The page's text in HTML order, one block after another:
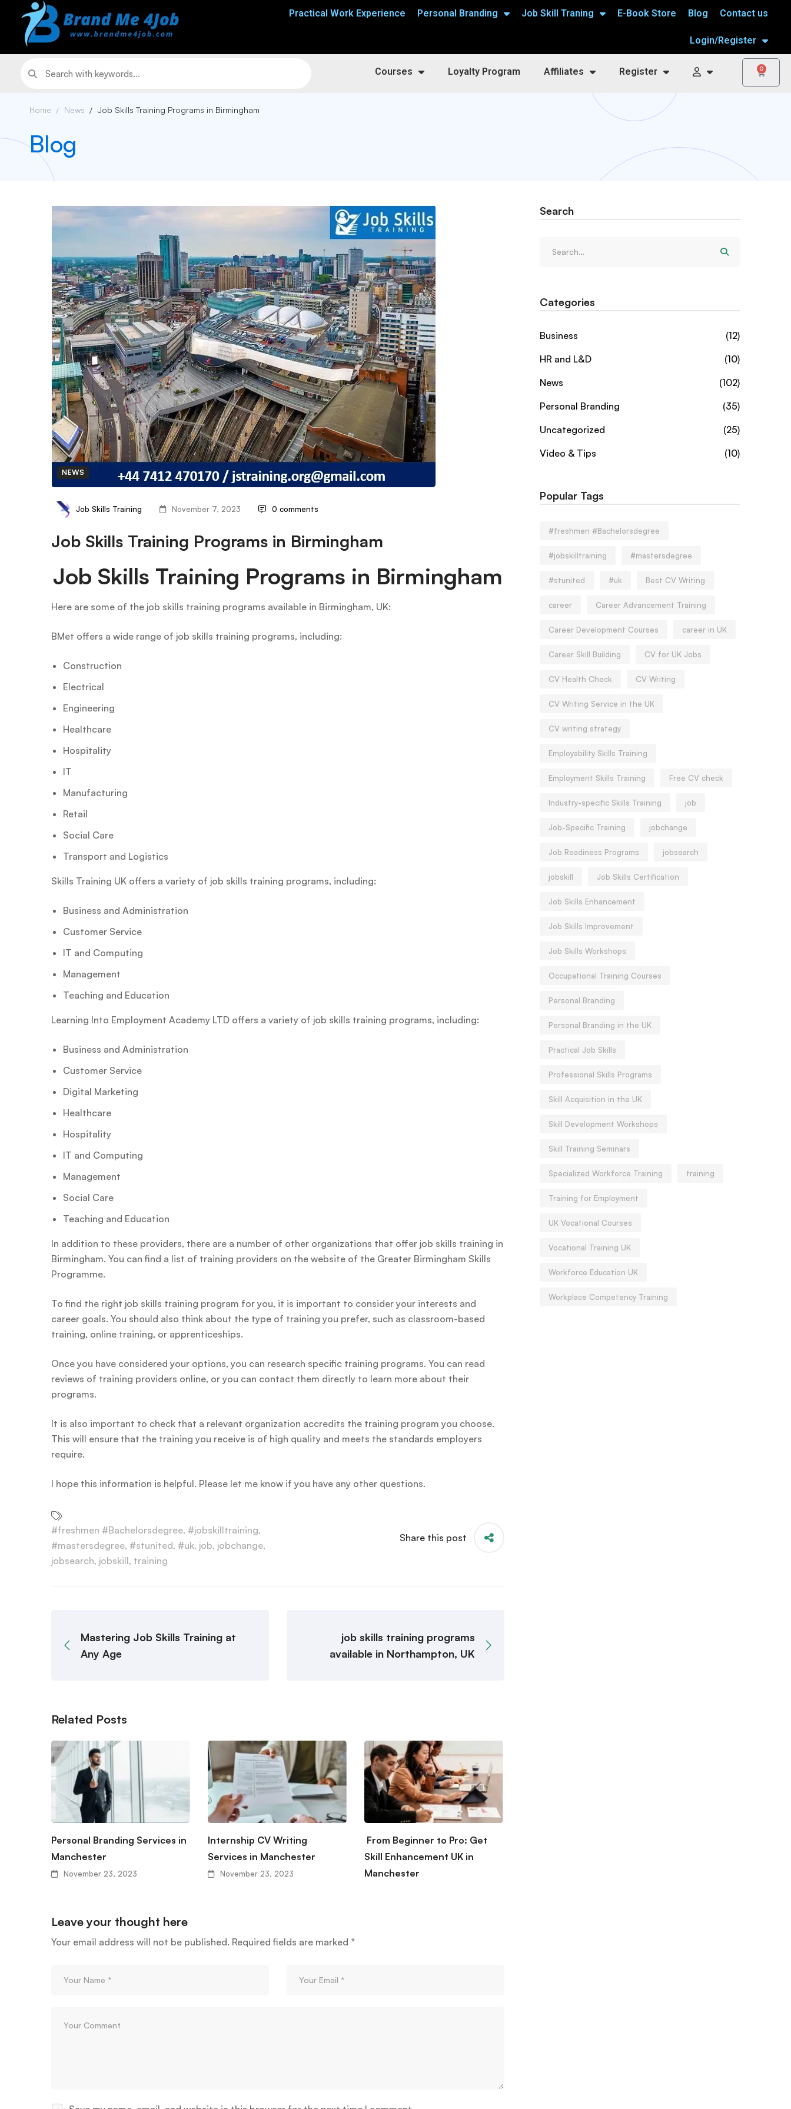
Practical Work Experience Personal Branding Job Skill Traning E-Book Store Blog Contact us
Login/Register
Courses Loyalty Program Affiliates Register 0
Home News Job Skills Training Programs in Birmingham
Blog
NEWS
Job Skills Training November 7, 2023 0 comments
Job Skills Training Programs in Birmingham
Job Skills Training Programs in Birmingham
Here are some of the job skills training programs available in Birmingham, UK:
BMet offers a wide range of job skills training programs, including:
Construction
Electrical
Engineering
Healthcare
Hospitality
IT
Manufacturing
Retail
Social Care
Transport and Logistics
Skills Training UK offers a variety of job skills training programs, including:
Business and Administration
Customer Service
IT and Computing
Management
Teaching and Education
Learning Into Employment Academy LTD offers a variety of job skills training programs, including:
Business and Administration
Customer Service
Digital Marketing
Healthcare
Hospitality
IT and Computing
Management
Social Care
Teaching and Education
In addition to these providers, there are a number of other organizations that offer job skills training in
Birmingham. You can find a list of training providers on the website of the Greater Birmingham Skills
Programme.
To find the right job skills training program for you, it is important to consider your interests and
career goals. You should also think about the type of training you prefer, such as classroom-based
training, online training, or apprenticeships.
Once you have considered your options, you can research specific training programs. You can read
reviews of training providers online, or you can contact them directly to learn more about their
programs.
It is also important to check that a relevant organization accredits the training program you choose.
This will ensure that the training you receive is of high quality and meets the standards employers
require.
I hope this information is helpful. Please let me know if you have any other questions.
#freshmen #Bachelorsdegree, #jobskilltraining,
#mastersdegree, #stunited, #uk, job, jobchange,
jobsearch, jobskill, training
Share this post
Mastering Job Skills Training at
Any Age
job skills training programs
available in Northampton, UK
Related Posts
Personal Branding Services in
Manchester
November 23, 2023
Internship CV Writing
Services in Manchester
November 23, 2023
From Beginner to Pro: Get
Skill Enhancement UK in
Manchester
Leave your thought here
Your email address will not be published. Required fields are marked *
Search
Categories
Business
(12)
HR and L&D
(10)
News
(102)
Personal Branding
(35)
Uncategorized
(25)
Video & Tips
(10)
Popular Tags
#freshmen #Bachelorsdegree
#jobskilltraining #mastersdegree
#stunited #uk Best CV Writing
career Career Advancement Training
Career Development Courses career in UK
Career Skill Building CV for UK Jobs
CV Health Check CV Writing
CV Writing Service in the UK
CV writing strategy
Employability Skills Training
Employment Skills Training Free CV check
Industry-specific Skills Training job
Job-Specific Training jobchange
Job Readiness Programs jobsearch
jobskill Job Skills Certification
Job Skills Enhancement
Job Skills Improvement
Job Skills Workshops
Occupational Training Courses
Personal Branding
Personal Branding in the UK
Practical Job Skills
Professional Skills Programs
Skill Acquisition in the UK
Skill Development Workshops
Skill Training Seminars
Specialized Workforce Training training
Training for Employment
UK Vocational Courses
Vocational Training UK
Workforce Education UK
Workplace Competency Training